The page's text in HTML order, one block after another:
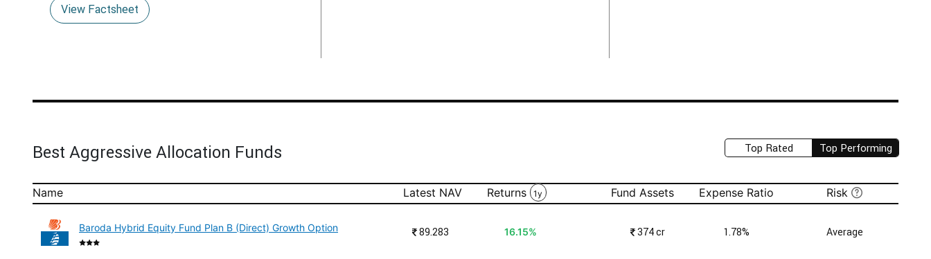
View Factsheet
Top Rated Top Performing
Best Aggressive Allocation Funds
Name Latest NAV Returns 1y Fund Assets Expense Ratio Risk
Baroda Hybrid Equity Fund Plan B (Direct) Growth Option ₹89.283 16.15% ₹374 cr 1.78% Average